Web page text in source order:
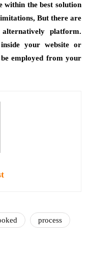
within the best solution
But there are
platform.
your website or
employed from your
process